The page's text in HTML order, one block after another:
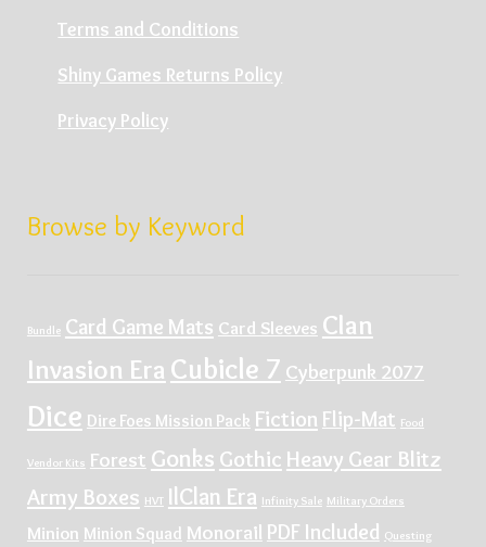
Terms and Conditions
Shiny Games Returns Policy
Privacy Policy
Browse by Keyword
Bundle Card Game Mats Card Sleeves Clan
Invasion Era Cubicle 7 Cyberpunk 2077
Dice Dire Foes Mission Pack Fiction Flip-Mat Food
Vendor Kits Forest Gonks Gothic Heavy Gear Blitz
Army Boxes HVT IlClan Era Infinity Sale Military Orders
Minion Minion Squad Monorail PDF Included Questing